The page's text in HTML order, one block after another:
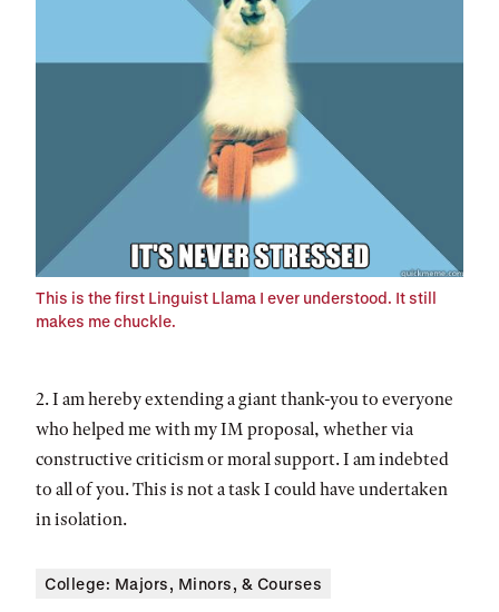
This is the first Linguist Llama I ever understood. It still
makes me chuckle.
2. I am hereby extending a giant thank-you to everyone
who helped me with my IM proposal, whether via
constructive criticism or moral support. I am indebted
to all of you. This is not a task I could have undertaken
in isolation.
College: Majors, Minors, & Courses